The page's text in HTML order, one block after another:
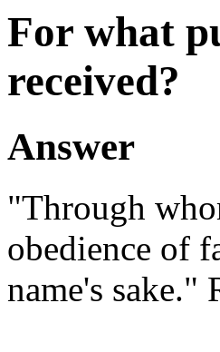
For what
received?
Answer
"Through
obedience of
name's sake."